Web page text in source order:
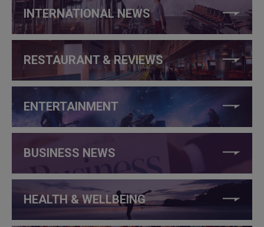
INTERNATIONAL NEWS
RESTAURANT & REVIEWS
ENTERTAINMENT
BUSINESS NEWS
HEALTH & WELLBEING